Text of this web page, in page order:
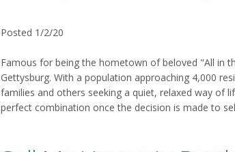
Posted 1/2/20
Famous for being the hometown of beloved "All in
Gettysburg. With a population approaching 4,000
families and others seeking a quiet, relaxed way of
perfect combination once the decision is made to